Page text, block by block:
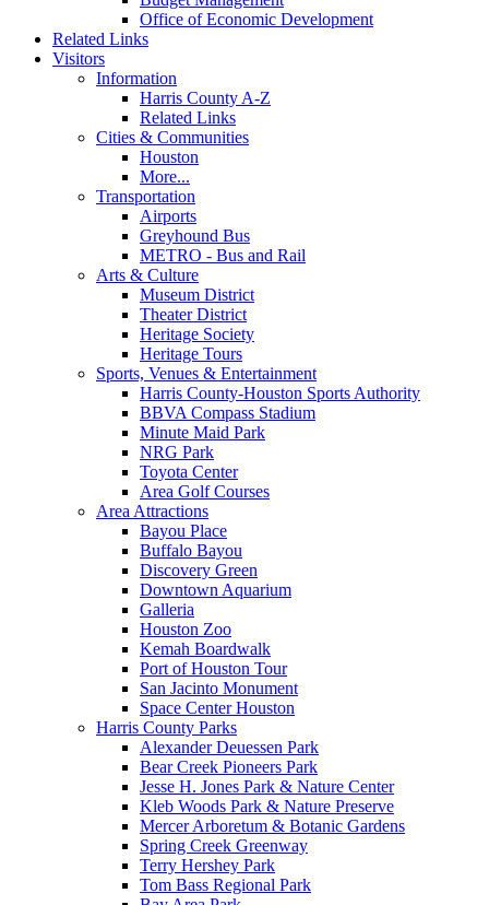
Office of Economic Development
Related Links
Visitors
Information
Harris County A-Z
Related Links
Cities & Communities
Houston
More...
Transportation
Airports
Greyhound Bus
METRO - Bus and Rail
Arts & Culture
Museum District
Theater District
Heritage Society
Heritage Tours
Sports, Venues & Entertainment
Harris County-Houston Sports Authority
BBVA Compass Stadium
Minute Maid Park
NRG Park
Toyota Center
Area Golf Courses
Area Attractions
Bayou Place
Buffalo Bayou
Discovery Green
Downtown Aquarium
Galleria
Houston Zoo
Kemah Boardwalk
Port of Houston Tour
San Jacinto Monument
Space Center Houston
Harris County Parks
Alexander Deuessen Park
Bear Creek Pioneers Park
Jesse H. Jones Park & Nature Center
Kleb Woods Park & Nature Preserve
Mercer Arboretum & Botanic Gardens
Spring Creek Greenway
Terry Hershey Park
Tom Bass Regional Park